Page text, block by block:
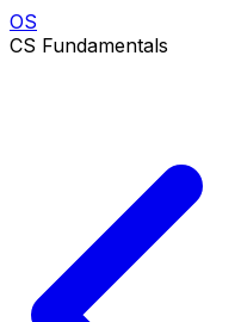
OS
CS Fundamentals